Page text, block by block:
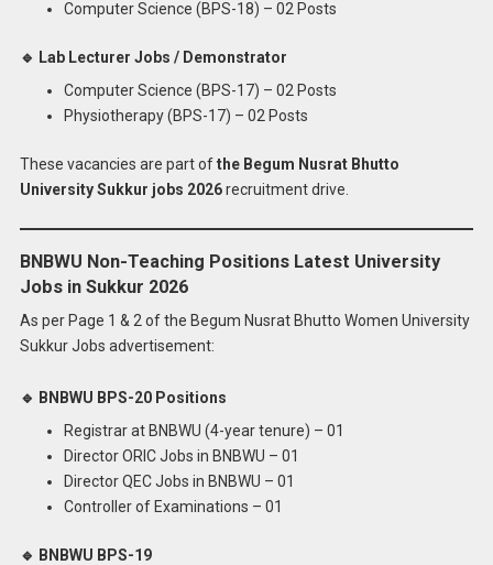
Computer Science (BPS-18) – 02 Posts
🔹 Lab Lecturer Jobs / Demonstrator
Computer Science (BPS-17) – 02 Posts
Physiotherapy (BPS-17) – 02 Posts
These vacancies are part ofthe Begum Nusrat Bhutto
University Sukkur jobs 2026recruitment drive.
BNBWU Non-Teaching Positions Latest University
Jobs in Sukkur 2026
As per Page 1 & 2 of the Begum Nusrat Bhutto Women University
Sukkur Jobs advertisement:
🔹 BNBWU BPS-20 Positions
Registrar at BNBWU (4-year tenure) – 01
Director ORIC Jobs in BNBWU – 01
Director QEC Jobs in BNBWU – 01
Controller of Examinations – 01
🔹 BNBWU BPS-19